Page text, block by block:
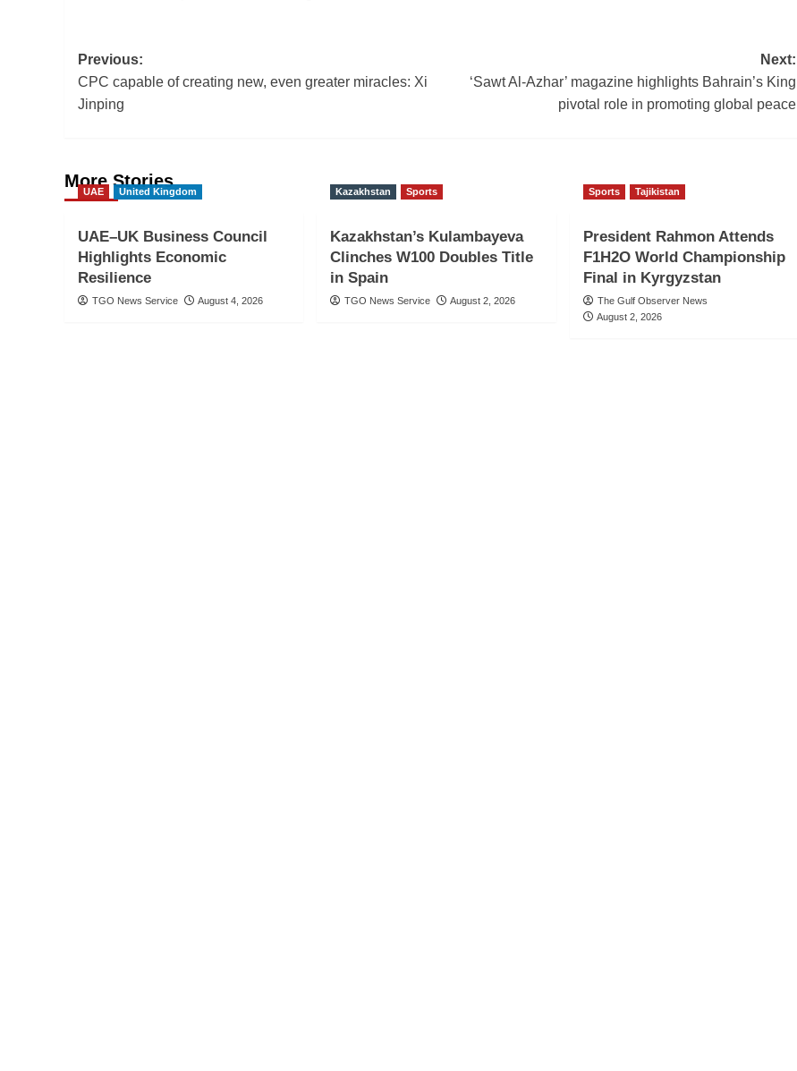
Post
navigation
Previous:
CPC capable of creating new, even greater miracles: Xi
Jinping
Next:
‘Sawt Al-Azhar’ magazine highlights Bahrain’s King
pivotal role in promoting global peace
More Stories
UAE United Kingdom
UAE–UK Business Council
Highlights Economic
Resilience
TGO News Service August 4, 2026
Kazakhstan Sports
Kazakhstan’s Kulambayeva
Clinches W100 Doubles Title
in Spain
TGO News Service August 2, 2026
Sports Tajikistan
President Rahmon Attends
F1H2O World Championship
Final in Kyrgyzstan
The Gulf Observer News
August 2, 2026